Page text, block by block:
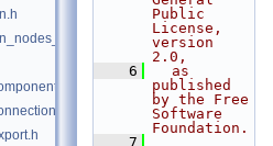
Public
License,
version
2.0,
    6
  as
published
by the Free
Software
Foundation.
    7